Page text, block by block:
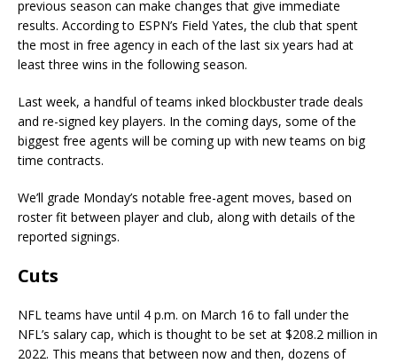
previous season can make changes that give immediate
results. According to ESPN’s Field Yates, the club that spent
the most in free agency in each of the last six years had at
least three wins in the following season.
Last week, a handful of teams inked blockbuster trade deals
and re-signed key players. In the coming days, some of the
biggest free agents will be coming up with new teams on big
time contracts.
We’ll grade Monday’s notable free-agent moves, based on
roster fit between player and club, along with details of the
reported signings.
Cuts
NFL teams have until 4 p.m. on March 16 to fall under the
NFL’s salary cap, which is thought to be set at $208.2 million in
2022. This means that between now and then, dozens of